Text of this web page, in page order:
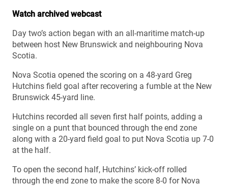
Watch archived webcast
Day two’s action began with an all-maritime match-up
between host New Brunswick and neighbouring Nova
Scotia.
Nova Scotia opened the scoring on a 48-yard Greg
Hutchins field goal after recovering a fumble at the New
Brunswick 45-yard line.
Hutchins recorded all seven first half points, adding a
single on a punt that bounced through the end zone
along with a 20-yard field goal to put Nova Scotia up 7-0
at the half.
To open the second half, Hutchins’ kick-off rolled
through the end zone to make the score 8-0 for Nova